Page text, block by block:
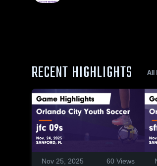
RECENT HIGHLIGHTS All
Nov 25, 2025 60 Views